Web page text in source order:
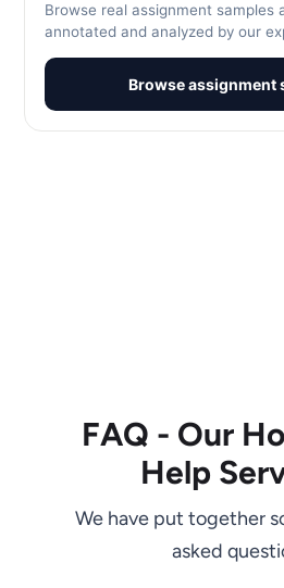
Browse real assignment
annotated and analyzed by our
Browse assignment
FAQ - Our
Help
We have put together
asked